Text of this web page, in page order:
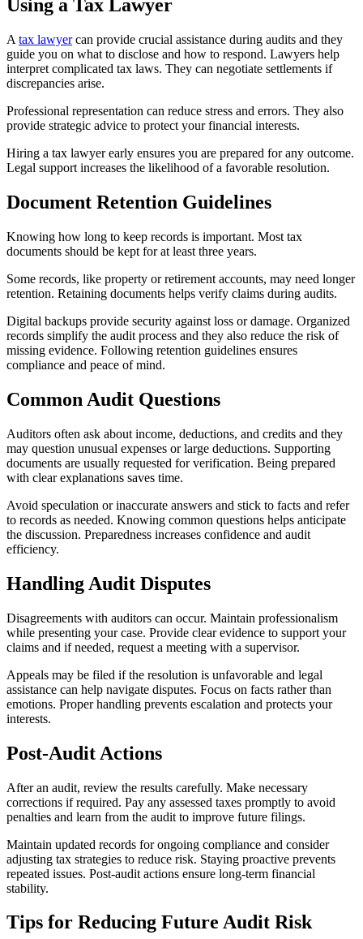
Using a Tax Lawyer
A tax lawyercan provide crucial assistance during audits and they
guide you on what to disclose and how to respond. Lawyers help
interpret complicated tax laws. They can negotiate settlements if
discrepancies arise.
Professional representation can reduce stress and errors. They also
provide strategic advice to protect your financial interests.
Hiring a tax lawyer early ensures you are prepared for any outcome.
Legal support increases the likelihood of a favorable resolution.
Document Retention Guidelines
Knowing how long to keep records is important. Most tax
documents should be kept for at least three years.
Some records, like property or retirement accounts, may need longer
retention. Retaining documents helps verify claims during audits.
Digital backups provide security against loss or damage. Organized
records simplify the audit process and they also reduce the risk of
missing evidence. Following retention guidelines ensures
compliance and peace of mind.
Common Audit Questions
Auditors often ask about income, deductions, and credits and they
may question unusual expenses or large deductions. Supporting
documents are usually requested for verification. Being prepared
with clear explanations saves time.
Avoid speculation or inaccurate answers and stick to facts and refer
to records as needed. Knowing common questions helps anticipate
the discussion. Preparedness increases confidence and audit
efficiency.
Handling Audit Disputes
Disagreements with auditors can occur. Maintain professionalism
while presenting your case. Provide clear evidence to support your
claims and if needed, request a meeting with a supervisor.
Appeals may be filed if the resolution is unfavorable and legal
assistance can help navigate disputes. Focus on facts rather than
emotions. Proper handling prevents escalation and protects your
interests.
Post-Audit Actions
After an audit, review the results carefully. Make necessary
corrections if required. Pay any assessed taxes promptly to avoid
penalties and learn from the audit to improve future filings.
Maintain updated records for ongoing compliance and consider
adjusting tax strategies to reduce risk. Staying proactive prevents
repeated issues. Post-audit actions ensure long-term financial
stability.
Tips for Reducing Future Audit Risk